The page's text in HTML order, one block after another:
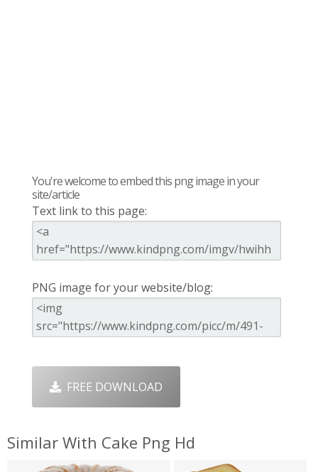
You're welcome to embed this png image in your
site/article
Text link to this page:
PNG image for your website/blog:
FREE DOWNLOAD
Similar With Cake Png Hd